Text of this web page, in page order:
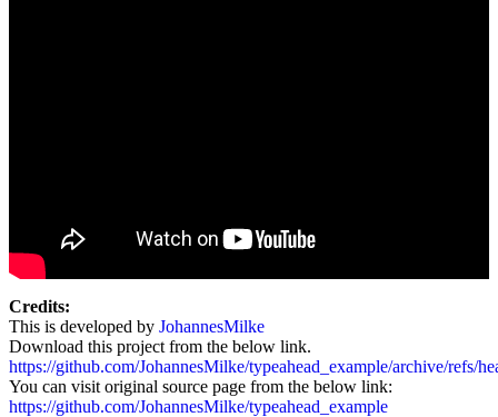
Credits:
This is developed by JohannesMilke
Download this project from the below link.
https://github.com/JohannesMilke/typeahead_example/archive/refs/
You can visit original source page from the below link:
https://github.com/JohannesMilke/typeahead_example